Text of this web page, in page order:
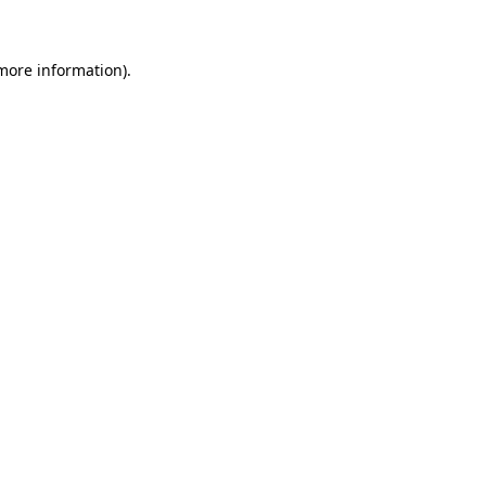
information).